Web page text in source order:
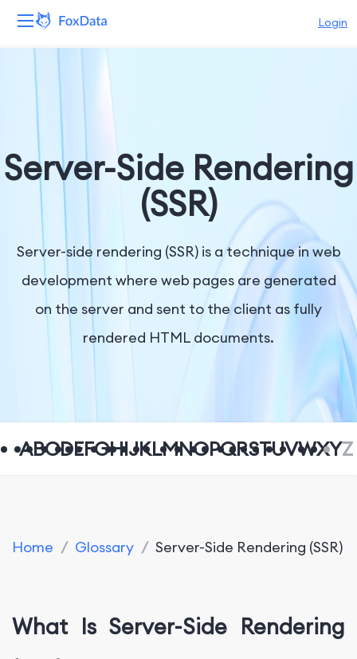
Login
Solutions
Resources
Company
Server-Side Rendering
(SSR)
Server-side rendering (SSR) is a technique in web
development where web pages are generated
on the server and sent to the client as fully
rendered HTML documents.
ABCDEFGHIJKLMNOPQRSTUVWXYZ
Home / Glossary / Server-Side Rendering (SSR)
What Is Server-Side Rendering